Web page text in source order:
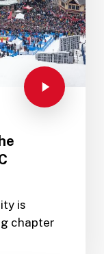
is
chapter